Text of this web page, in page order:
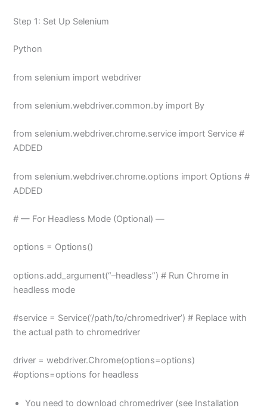
Step 1: Set Up Selenium
Python
from selenium import webdriver
from selenium.webdriver.common.by import By
from selenium.webdriver.chrome.service import Service #
ADDED
from selenium.webdriver.chrome.options import Options #
ADDED
# — For Headless Mode (Optional) —
options = Options()
options.add_argument(“–headless”) # Run Chrome in
headless mode
#service = Service(‘/path/to/chromedriver’) # Replace with
the actual path to chromedriver
driver = webdriver.Chrome(options=options)
#options=options for headless
You need to download chromedriver (see Installation